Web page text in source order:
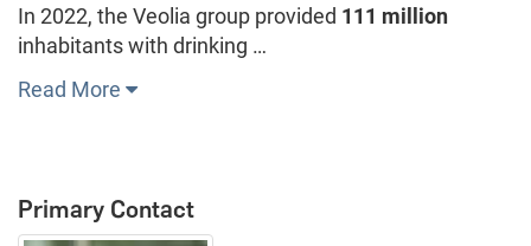
In 2022, the Veolia group provided 111 million
inhabitants with drinking …
Read More
Primary Contact